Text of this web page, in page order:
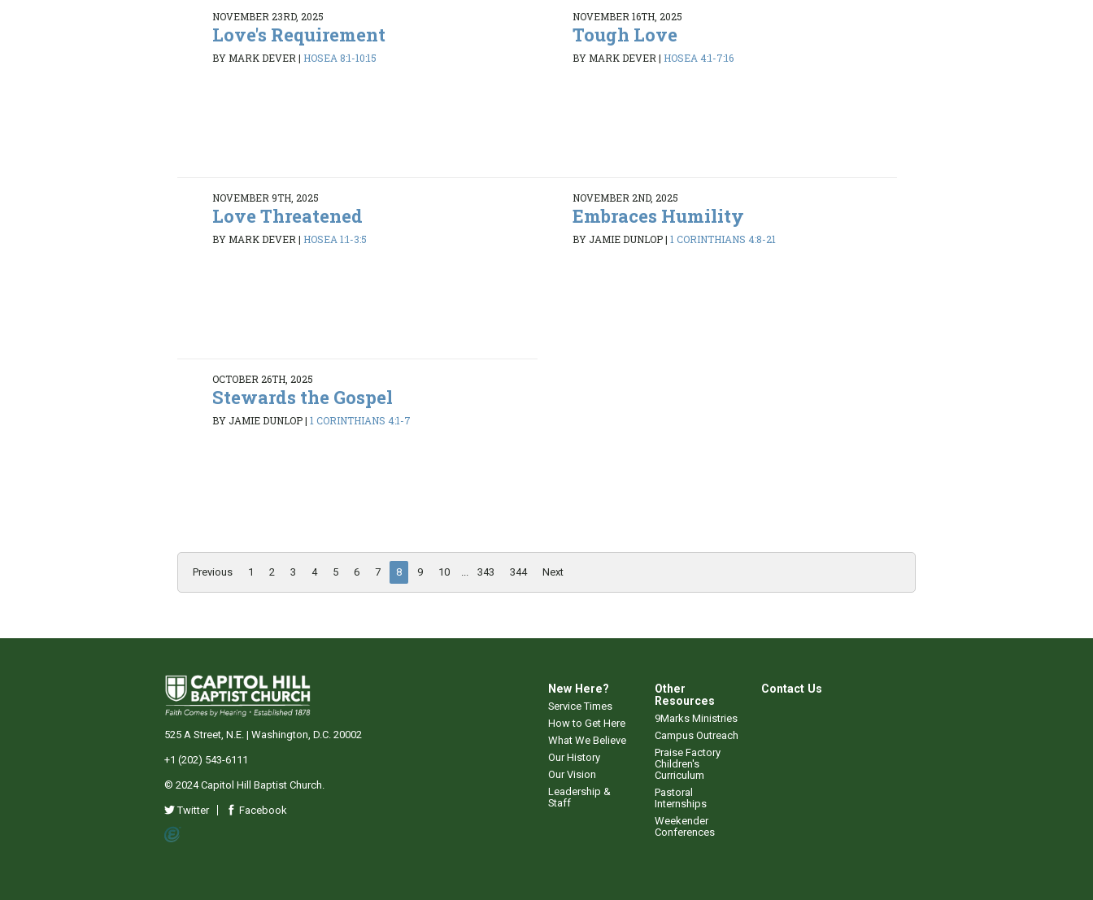
NOVEMBER 23RD, 2025
Love's Requirement
BY MARK DEVER| HOSEA 8:1-10:15
NOVEMBER 16TH, 2025
Tough Love
BY MARK DEVER| HOSEA 4:1-7:16
NOVEMBER 9TH, 2025
Love Threatened
BY MARK DEVER| HOSEA 1:1-3:5
NOVEMBER 2ND, 2025
Embraces Humility
BY JAMIE DUNLOP| 1 CORINTHIANS 4:8-21
OCTOBER 26TH, 2025
Stewards the Gospel
BY JAMIE DUNLOP|1 CORINTHIANS 4:1-7
Previous 1 2 3 4 5 6 7 8 9 10 343 344 Next
New Here?
Service Times
How to Get Here
What We Believe
Our History
Our Vision
Leadership &
Staff
Other
Resources
9Marks Ministries
Campus Outreach
Praise Factory
Children's
Curriculum
Pastoral
Internships
Weekender
Conferences
Contact Us
525 A Street, N.E. | Washington, D.C. 20002
+1 (202) 543-6111
© 2024 Capitol Hill Baptist Church.
Twitter Facebook